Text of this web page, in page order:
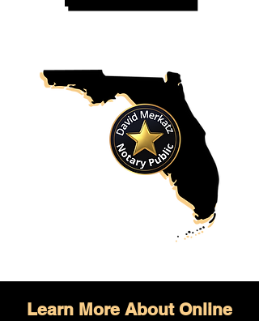
Learn More About Online